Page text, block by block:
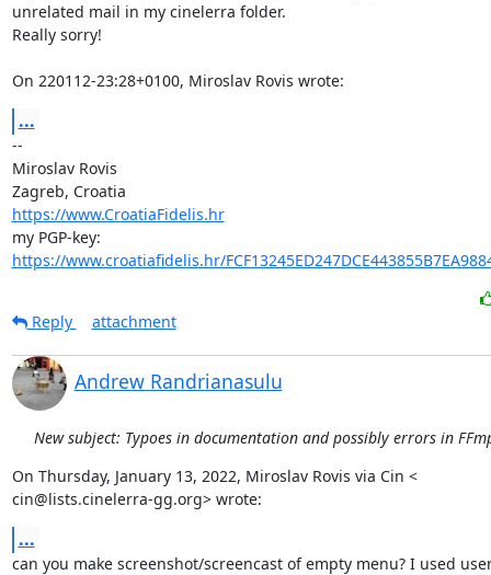
unrelated mail in my cinelerra folder.
Really sorry!
On 220112-23:28+0100, Miroslav Rovis wrote:
...
--
Miroslav Rovis
https://www.CroatiaFidelis.hr
https://www.croatiafidelis.hr/
Reply attachment
Andrew Randrianasulu
New subject: Typoes in documentation and possibly errors in
On Thursday, January 13, 2022, Miroslav Rovis via Cin <
cin@lists.cinelerra-gg.org> wrote:
...
can you make screenshot/screencast of empty menu? I used